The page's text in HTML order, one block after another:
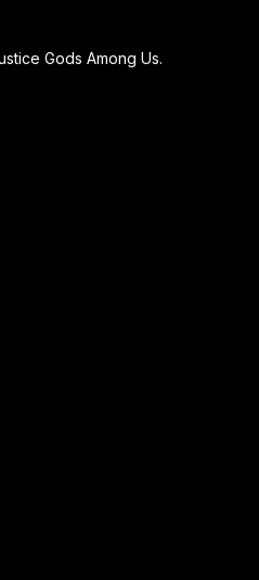
Gods Among Us.